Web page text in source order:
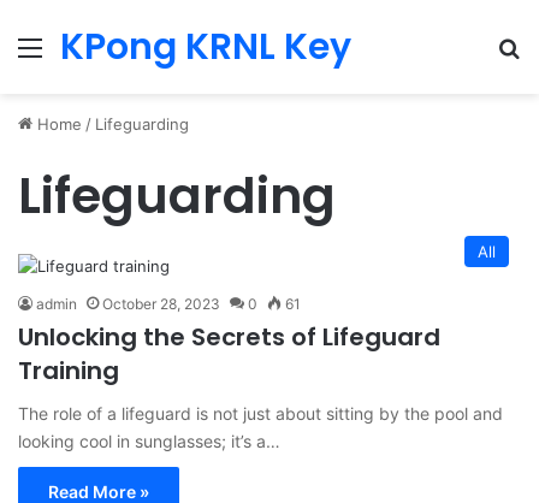
MenuKPong KRNL Key
Home / Lifeguarding
Lifeguarding
All
admin October 28, 2023 0 61
Unlocking the Secrets of Lifeguard
Training
The role of a lifeguard is not just about sitting by the pool and
looking cool in sunglasses; it’s a…
Read More »